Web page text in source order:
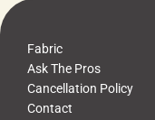
Fabric
Ask The Pros
Cancellation Policy
Contact